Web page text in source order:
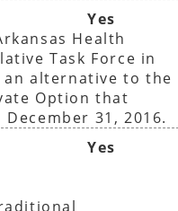
Yes
Health
Task Force in
alternative to the
Option that
31, 2016.
Yes